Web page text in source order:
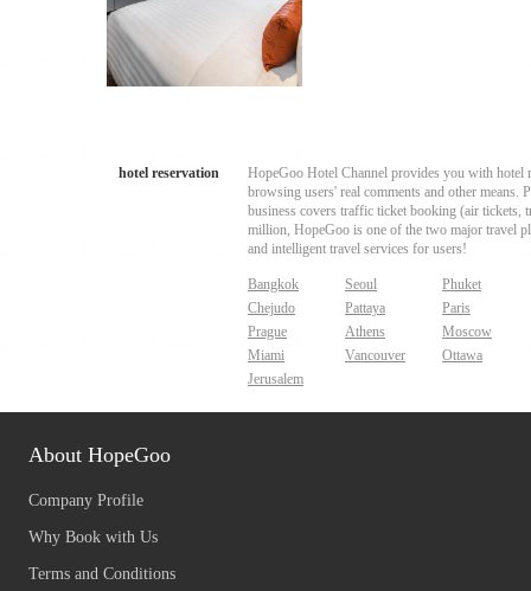
hotel reservation
HopeGoo Hotel Channel provides you with hotel
browsing users' real comments and other
business covers traffic ticket booking (air tickets,
million, HopeGoo is one of the two major travel
and intelligent travel services for users!
Bangkok Seoul
Phuket
Chejudo
Pattaya
Paris
Prague
Athens
Moscow
Miami
Vancouver
Ottawa
Jerusalem
About HopeGoo
Company Profile
Why Book with Us
Terms and Conditions